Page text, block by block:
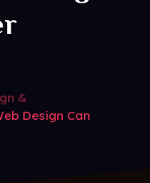
&
Design Can